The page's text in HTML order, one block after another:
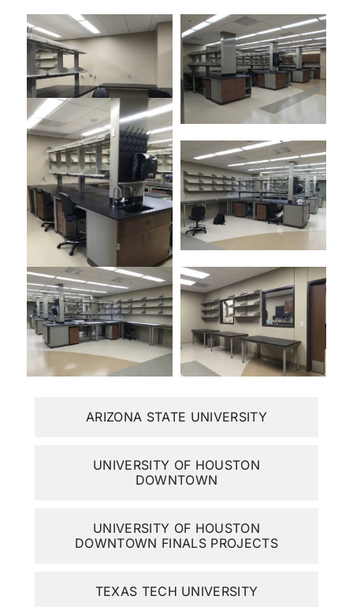
ARIZONA STATE UNIVERSITY
UNIVERSITY OF HOUSTON
DOWNTOWN
UNIVERSITY OF HOUSTON
DOWNTOWN FINALS PROJECTS
TEXAS TECH UNIVERSITY